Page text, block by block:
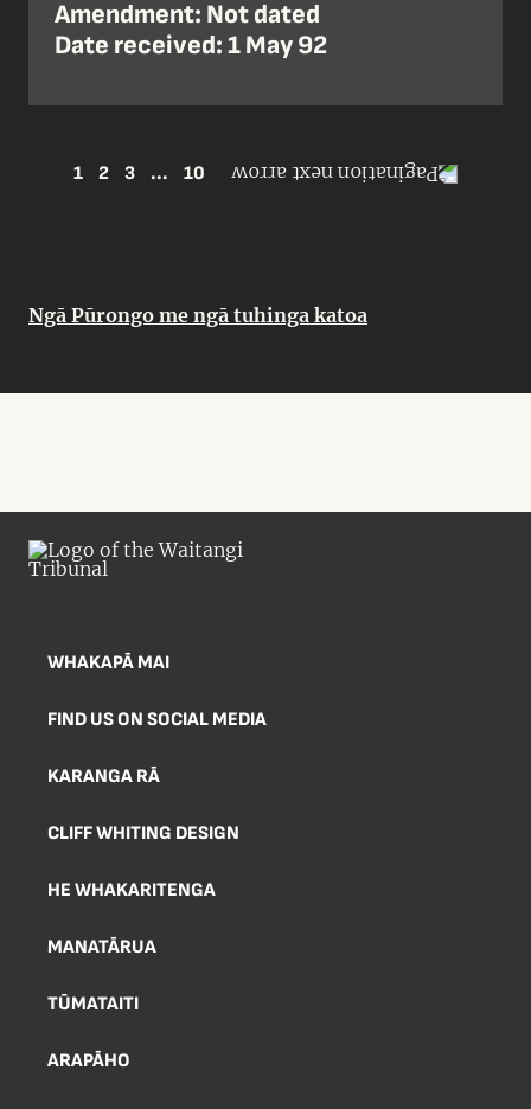
Amendment: Not dated
Date received: 1 May 92
1 2 3 ... 10
Ngā Pūrongo me ngā tuhinga katoa
WHAKAPĀ MAI
FIND US ON SOCIAL MEDIA
KARANGA RĀ
CLIFF WHITING DESIGN
HE WHAKARITENGA
MANATĀRUA
TŪMATAITI
ARAPĀHO